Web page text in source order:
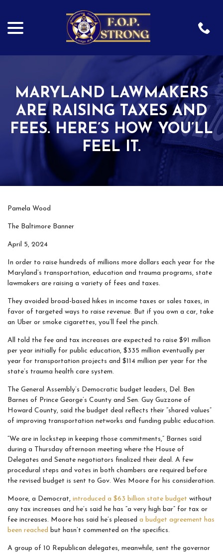
Content
MARYLAND LAWMAKERS
ARE RAISING TAXES AND
FEES. HERE’S HOW YOU’LL
FEEL IT.
Pamela Wood
The Baltimore Banner
April 5, 2024
In order to raise hundreds of millions more dollars each year for the
Maryland’s transportation, education and trauma programs, state
lawmakers are raising a variety of fees and taxes.
They avoided broad-based hikes in income taxes or sales taxes, in
favor of targeted ways to raise revenue. But if you own a car, take
an Uber or smoke cigarettes, you’ll feel the pinch.
All told the fee and tax increases are expected to raise $91 million
per year initially for public education, $335 million eventually per
year for transportation projects and $114 million per year for the
state’s trauma health care system.
The General Assembly’s Democratic budget leaders, Del. Ben
Barnes of Prince George’s County and Sen. Guy Guzzone of
Howard County, said the budget deal reflects their “shared values”
of improving transportation networks and funding public education.
“We are in lockstep in keeping those commitments,” Barnes said
during a Thursday afternoon meeting where the House of
Delegates and Senate negotiators finalized their deal. A few
procedural steps and votes in both chambers are required before
the revised budget is sent to Gov. Wes Moore for his consideration.
Moore, a Democrat, introduced a $63 billion state budget without
any tax increases and he’s said he has “a very high bar” for tax or
fee increases. Moore has said he’s pleased a budget agreement has
been reached but hasn’t commented on the specifics.
A group of 10 Republican delegates, meanwhile, sent the governor